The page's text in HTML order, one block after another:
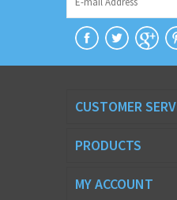
CUSTOMER
PRODUCTS
MY ACCOUNT